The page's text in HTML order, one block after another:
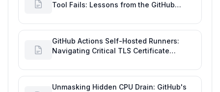
Tool Fails: Lessons from the GitHub
GitHub Actions Self-Hosted Runners:
Navigating Critical TLS Certificate
Unmasking Hidden CPU Drain: GitHub's